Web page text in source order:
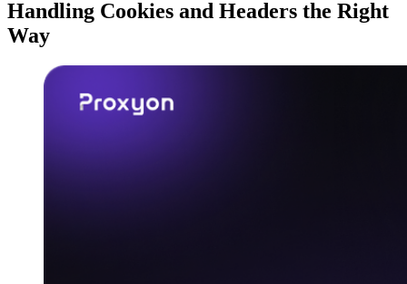
Handling Cookies and Headers the Right
Way